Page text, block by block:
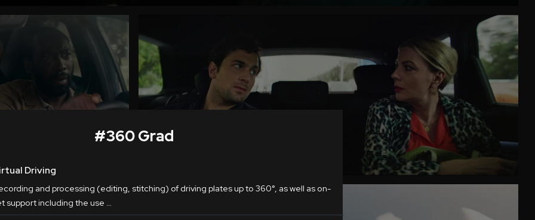
#360 Grad
Driving
and processing (editing, stitching) of driving plates up to 360°, as well as on-
support including the use …